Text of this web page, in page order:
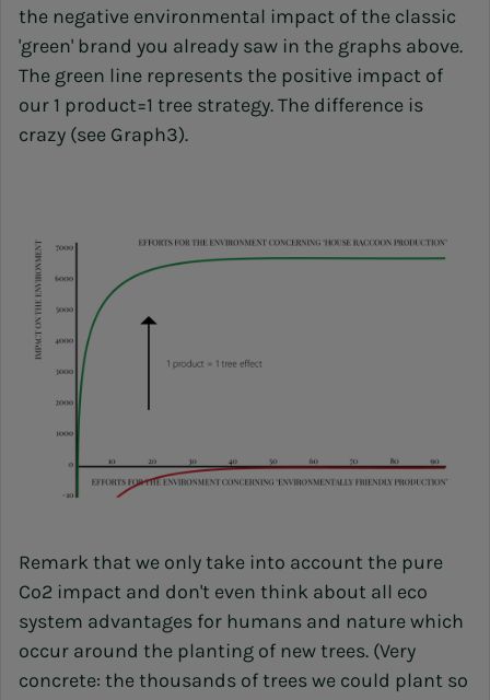
the negative environmental impact of the classic
'green' brand you already saw in the graphs above.
The green line represents the positive impact of
our 1 product=1 tree strategy. The difference is
crazy (see Graph3).
Remark that we only take into account the pure
Co2 impact and don't even think about all eco
system advantages for humans and nature which
occur around the planting of new trees. (Very
concrete: the thousands of trees we could plant so